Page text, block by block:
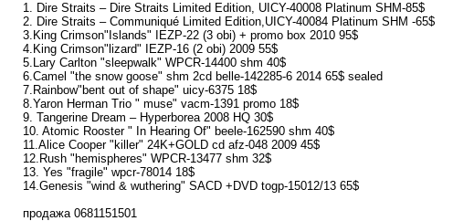
1. Dire Straits ‎– Dire Straits Limited Edition, UICY-40008 Platinum SHM-85$
2. Dire Straits ‎– Communiqué Limited Edition,UICY-40084 Platinum SHM -65$
3.King Crimson"Islands" IEZP-22 (3 obi) + promo box 2010 95$
4.King Crimson"lizard" IEZP-16 (2 obi) 2009 55$
5.Lary Carlton "sleepwalk" WPCR-14400 shm 40$
6.Camel "the snow goose" shm 2cd belle-142285-6 2014 65$ sealed
7.Rainbow"bent out of shape" uicy-6375 18$
8.Yaron Herman Trio " muse" vacm-1391 promo 18$
9. Tangerine Dream ‎– Hyperborea 2008 HQ 30$
10. Atomic Rooster ‎" In Hearing Of" beele-162590 shm 40$
11.Alice Cooper "killer" 24K+GOLD cd afz-048 2009 45$
12.Rush "hemispheres" WPCR-13477 shm 32$
13. Yes "fragile" wpcr-78014 18$
14.Genesis "wind & wuthering" SACD +DVD togp-15012/13 65$
продажа 0681151501